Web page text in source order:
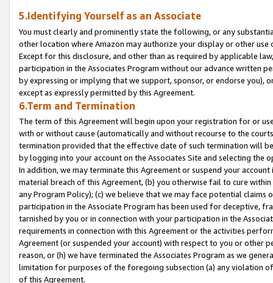
5.Identifying Yourself as an Associate
You must clearly and prominently state the following, or any
other location where Amazon may authorize your display or other
Except for this disclosure, and other than as required by applicable
participation in the Associates Program without our advance written
by expressing or implying that we support, sponsor, or endorse you),
except as expressly permitted by this Agreement.
6.Term and Termination
The term of this Agreement will begin upon your registration for or
with or without cause (automatically and without recourse to the
termination provided that the effective date of such termination will
by logging into your account on the Associates Site and selecting the
In addition, we may terminate this Agreement or suspend your
material breach of this Agreement, (b) you otherwise fail to cure
any Program Policy); (c) we believe that we may face potential
participation in the Associate Program has been used for deceptive,
tarnished by you or in connection with your participation in the
requirements in connection with this Agreement or the activities
Agreement (or suspended your account) with respect to you or other
reason, or (h) we have terminated the Associates Program as we
limitation for purposes of the foregoing subsection (a) any violation
of this Agreement.